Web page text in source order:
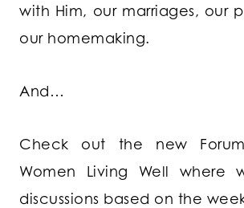
with Him, our marriages, our
our homemaking.
And…
Check out the new
Women Living Well where
discussions based on the